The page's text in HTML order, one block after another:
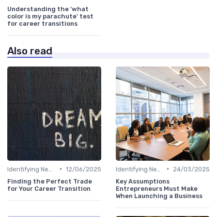
Understanding the 'what
color is my parachute' test
for career transitions
Also read
• 12/06/2025
Finding the Perfect Trade
for Your Career Transition
•
24/03/2025
Key Assumptions
Entrepreneurs Must Make
When Launching a Business